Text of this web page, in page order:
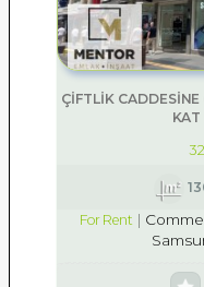
ÇİFTLİK CADDESİNE
For Rent